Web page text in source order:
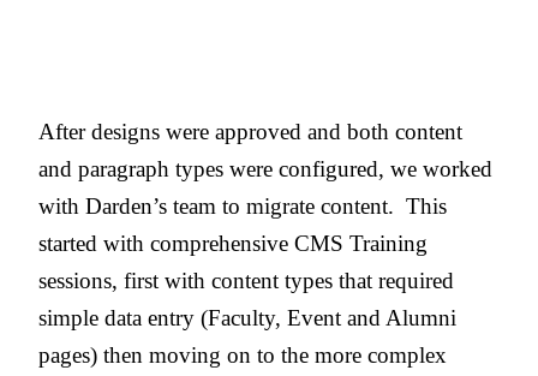
After designs were approved and both content
and paragraph types were configured, we worked
with Darden’s team to migrate content. This
started with comprehensive CMS Training
sessions, first with content types that required
simple data entry (Faculty, Event and Alumni
pages) then moving on to the more complex